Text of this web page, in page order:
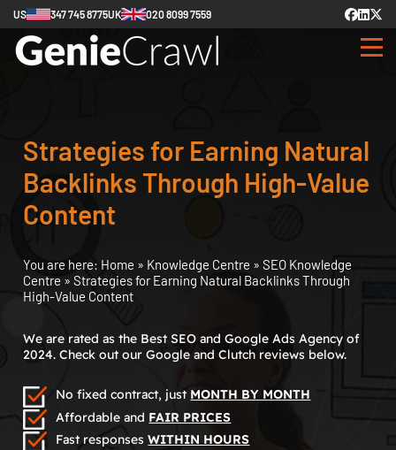
US 347 745 8775UK 020 8099 7559
Strategies for Earning Natural
Backlinks Through High-Value
Content
You are here: Home » Knowledge Centre » SEO Knowledge
Centre » Strategies for Earning Natural Backlinks Through
High-Value Content
We are rated as the Best SEO and Google Ads Agency of
2024. Check out our Google and Clutch reviews below.
No fixed contract, just MONTH BY MONTH
Affordable and FAIR PRICES
Fast responsesWITHIN HOURS